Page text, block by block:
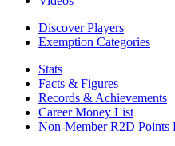
Discover Players
Exemption Categories
Stats
Facts & Figures
Records & Achievements
Career Money List
Non-Member R2D Points